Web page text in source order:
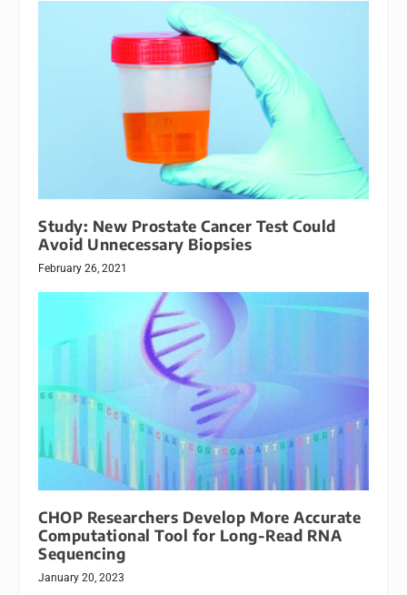
Study: New Prostate Cancer Test Could
Avoid Unnecessary Biopsies
February 26, 2021
CHOP Researchers Develop More Accurate
Computational Tool for Long-Read RNA
Sequencing
January 20, 2023